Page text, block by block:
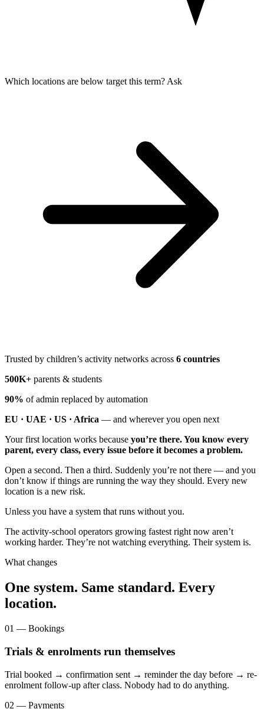
Which locations are below target this term? Ask
Trusted by children’s activity networks across 6 countries
500K+ parents & students
90% of admin replaced by automation
EU · UAE · US · Africa — and wherever you open next
Your first location works because you’re there. You know every
parent, every class, every issue before it becomes a problem.
Open a second. Then a third. Suddenly you’re not there — and you
don’t know if things are running the way they should. Every new
location is a new risk.
Unless you have a system that runs without you.
The activity-school operators growing fastest right now aren’t
working harder. They’re not watching everything. Their system is.
What changes
One system. Same standard. Every
location.
01 — Bookings
Trials & enrolments run themselves
Trial booked → confirmation sent → reminder the day before → re-
enrolment follow-up after class. Nobody had to do anything.
02 — Payments